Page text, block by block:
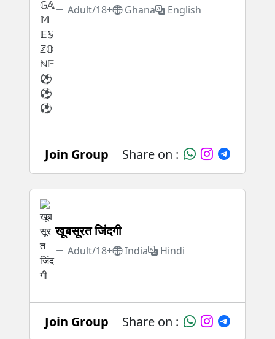
Adult/18+ Ghana English
Join Group Share on :
खूबसूरत जिंदगी
Adult/18+ India Hindi
Join Group Share on :